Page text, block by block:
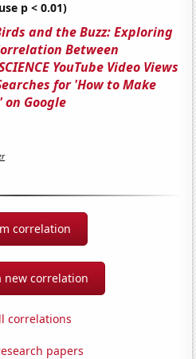
p < 0.01)
and the Buzz: Exploring
Between
YouTube Video Views
for 'How to Make
on Google
correlation
new correlation
correlations
papers